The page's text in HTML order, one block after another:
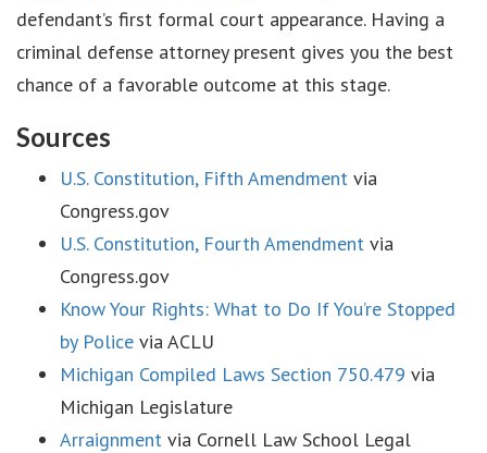
defendant’s first formal court appearance. Having a
criminal defense attorney present gives you the best
chance of a favorable outcome at this stage.
Sources
U.S. Constitution, Fifth Amendment via
Congress.gov
U.S. Constitution, Fourth Amendment via
Congress.gov
Know Your Rights: What to Do If You’re Stopped
by Police via ACLU
Michigan Compiled Laws Section 750.479 via
Michigan Legislature
Arraignment via Cornell Law School Legal